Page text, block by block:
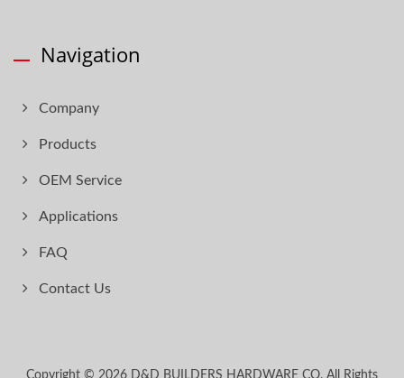
Navigation
Company
Products
OEM Service
Applications
FAQ
Contact Us
Copyright © 2026 D&D BUILDERS HARDWARE CO. All Rights